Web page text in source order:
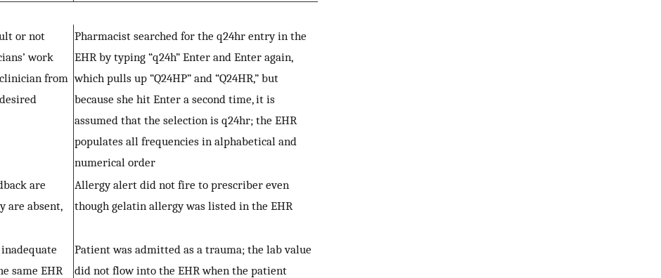
or not
work
from
Pharmacist searched for the q24hr entry in the
EHR by typing “q24h” Enter and Enter again,
which pulls up “Q24HP” and “Q24HR,” but
because she hit Enter a second time, it is
assumed that the selection is q24hr; the EHR
populates all frequencies in alphabetical and
numerical order
are
are absent,
Allergy alert did not fire to prescriber even
though gelatin allergy was listed in the EHR
same EHR
Patient was admitted as a trauma; the lab value
did not flow into the EHR when the patient